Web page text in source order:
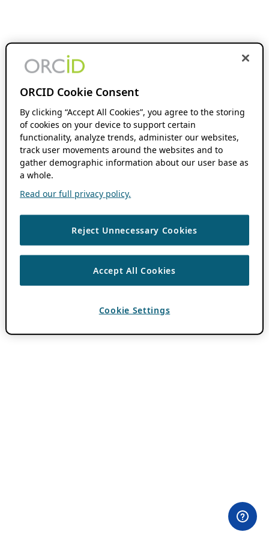
ORCID Cookie Consent
By clicking “Accept All Cookies”, you agree to the storing
of cookies on your device to support certain
functionality, analyze trends, administer our websites,
track user movements around the websites and to
gather demographic information about our user base as
a whole.
Read our full privacy policy.
Reject Unnecessary Cookies
Accept All Cookies
Cookie Settings